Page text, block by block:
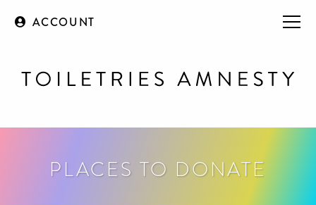
ACCOUNT
PLACES TO DONATE